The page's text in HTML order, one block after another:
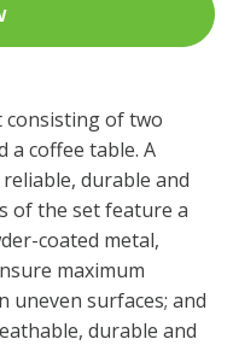
consisting of two
a coffee table. A
durable and
of the set feature a
coated metal,
maximum
uneven surfaces; and
durable and